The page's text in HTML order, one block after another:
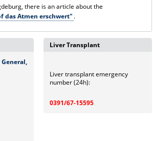
there is an article about the
das Atmen erschwert" .
Liver Transplant
Liver transplant emergency
number (24h):
0391/67-15595